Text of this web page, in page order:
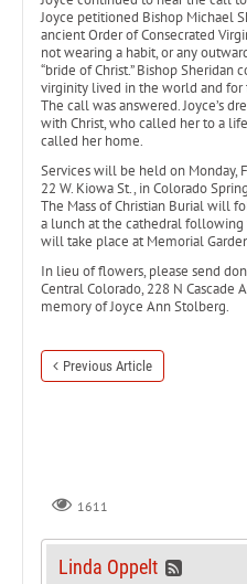
Joyce petitioned Bishop Michael
ancient Order of Consecrated
not wearing a habit, or any
“bride of Christ.” Bishop Sheridan
virginity lived in the world and
The call was answered. Joyce’s
with Christ, who called her to a
called her home.
Services will be held on Monday,
22 W. Kiowa St., in Colorado
The Mass of Christian Burial will
a lunch at the cathedral
will take place at Memorial
In lieu of flowers, please send
Central Colorado, 228 N Cascade
memory of Joyce Ann Stolberg.
Previous Article
1611
Linda Oppelt